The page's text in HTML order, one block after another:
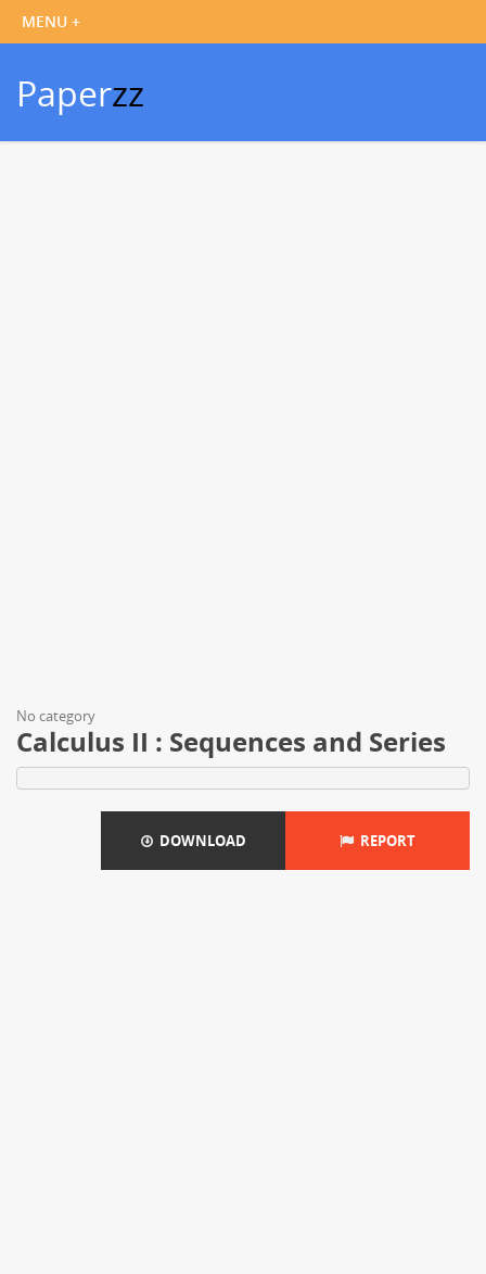
Paperzz
No category
Calculus II : Sequences and Series
DOWNLOAD REPORT